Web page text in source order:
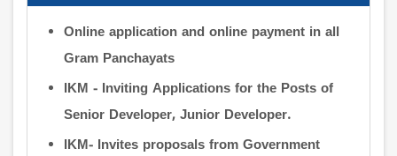
Online application and online payment in all
Gram Panchayats
IKM - Inviting Applications for the Posts of
Senior Developer, Junior Developer.
IKM- Invites proposals from Government